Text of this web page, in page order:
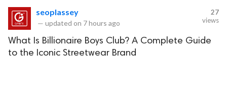
seoplassey
— updated on 7 hours ago
27
views
What Is Billionaire Boys Club? A Complete Guide
to the Iconic Streetwear Brand